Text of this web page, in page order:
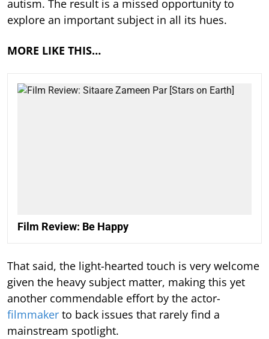
autism. The result is a missed opportunity to
explore an important subject in all its hues.
MORE LIKE THIS…
Film Review: Be Happy
That said, the light-hearted touch is very welcome
given the heavy subject matter, making this yet
another commendable effort by the actor-
filmmaker to back issues that rarely find a
mainstream spotlight.